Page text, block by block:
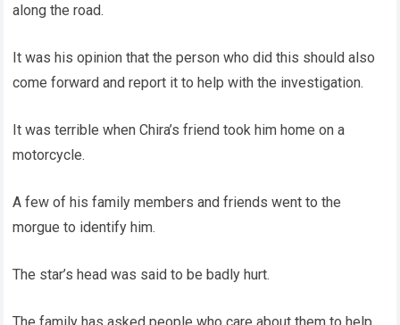
along the road.
It was his opinion that the person who did this should also
come forward and report it to help with the investigation.
It was terrible when Chira’s friend took him home on a
motorcycle.
A few of his family members and friends went to the
morgue to identify him.
The star’s head was said to be badly hurt.